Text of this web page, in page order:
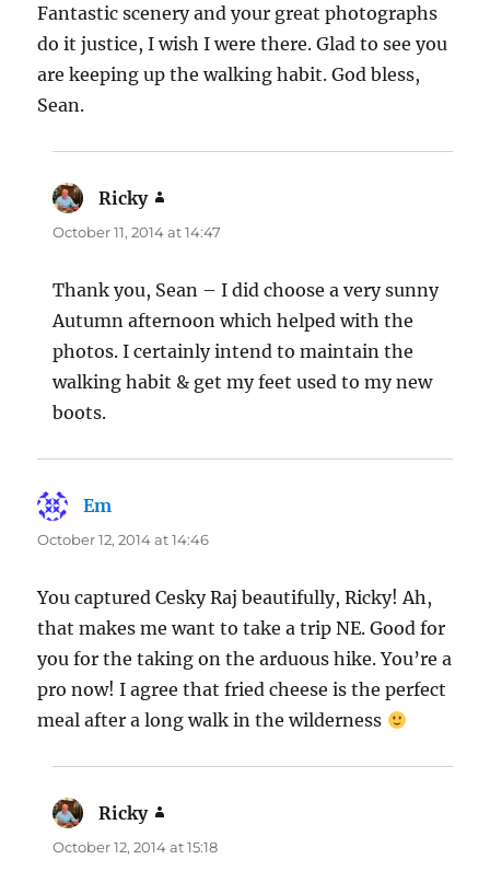
Fantastic scenery and your great photographs
do it justice, I wish I were there. Glad to see you
are keeping up the walking habit. God bless,
Sean.
Ricky
October 11, 2014 at 14:47
Thank you, Sean – I did choose a very sunny
Autumn afternoon which helped with the
photos. I certainly intend to maintain the
walking habit & get my feet used to my new
boots.
Em
October 12, 2014 at 14:46
You captured Cesky Raj beautifully, Ricky! Ah,
that makes me want to take a trip NE. Good for
you for the taking on the arduous hike. You’re a
pro now! I agree that fried cheese is the perfect
meal after a long walk in the wilderness
Ricky
October 12, 2014 at 15:18